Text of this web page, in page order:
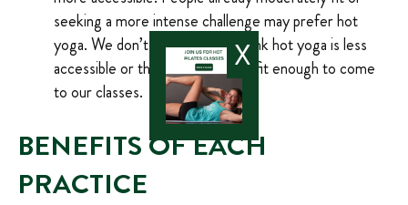
seeking a more intense challenge may prefer hot
yoga. We don’t want them to think hot yoga is less
accessible or that they won’t be fit enough to come
to our classes.
BENEFITS OF EACH
PRACTICE
X